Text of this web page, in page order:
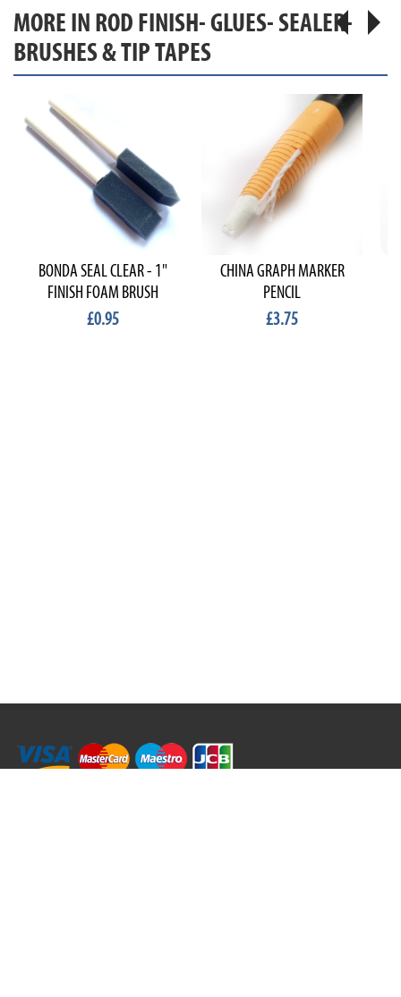
MORE IN ROD FINISH- GLUES- SEALER-
BRUSHES & TIP TAPES
BONDA SEAL CLEAR - 1"
FINISH FOAM BRUSH
£0.95
CHINA GRAPH MARKER
PENCIL
£3.75